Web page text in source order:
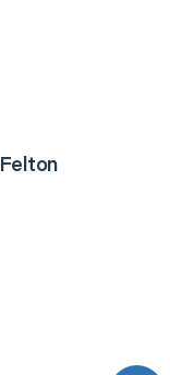
Felton